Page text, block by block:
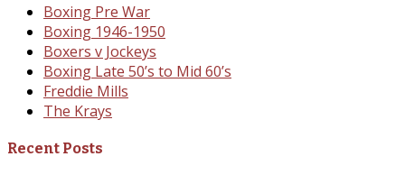
Boxing Pre War
Boxing 1946-1950
Boxers v Jockeys
Boxing Late 50’s to Mid 60’s
Freddie Mills
The Krays
Recent Posts